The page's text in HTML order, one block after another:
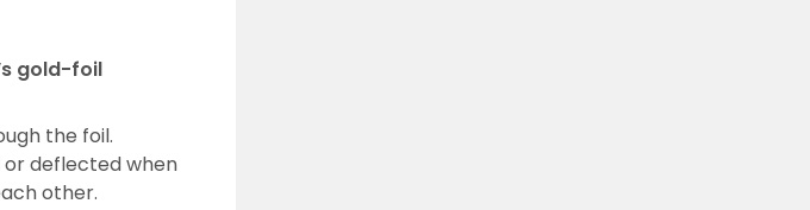
gold-foil
the foil.
or deflected when
other.